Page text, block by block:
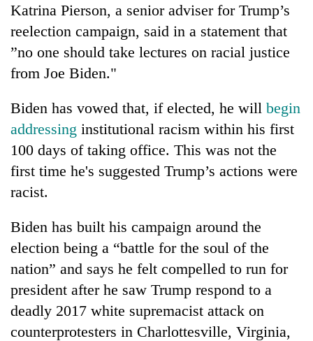
Katrina Pierson, a senior adviser for Trump’s
reelection campaign, said in a statement that
”no one should take lectures on racial justice
from Joe Biden."
Biden has vowed that, if elected, he will begin
addressing institutional racism within his first
100 days of taking office. This was not the
first time he's suggested Trump’s actions were
racist.
Biden has built his campaign around the
election being a “battle for the soul of the
nation” and says he felt compelled to run for
president after he saw Trump respond to a
deadly 2017 white supremacist attack on
counterprotesters in Charlottesville, Virginia,